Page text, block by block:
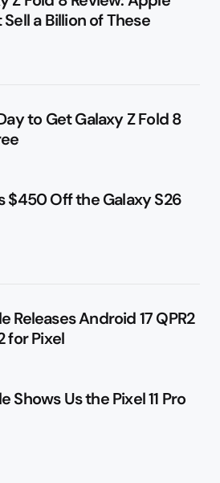
a Billion of These
to Get Galaxy Z Fold 8
$450 Off the Galaxy S26
Releases Android 17 QPR2
for Pixel
Shows Us the Pixel 11 Pro